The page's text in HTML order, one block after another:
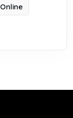
Online